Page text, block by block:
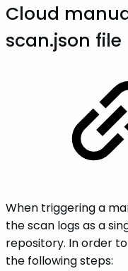
Cloud
scan.json file
When triggering a
the scan logs as a
repository. In order
the following steps: